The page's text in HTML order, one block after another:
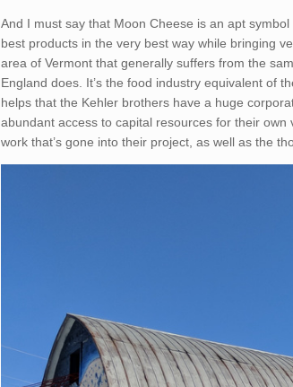
And I must say that Moon Cheese is an apt
best products in the very best way while bringing
area of Vermont that generally suffers from the
England does. It’s the food industry equivalent of
helps that the Kehler brothers have a huge
abundant access to capital resources for their
work that’s gone into their project, as well as the